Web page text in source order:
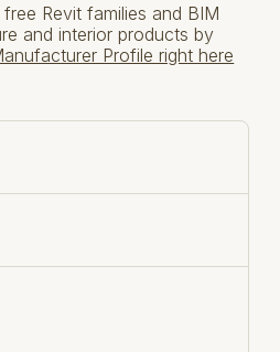
Revit families and BIM
and interior products by
Profile right here